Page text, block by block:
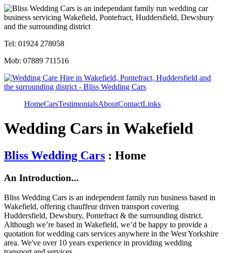
Tel: 01924 278058
Mob: 07889 711516
HomeCarsTestimonialsAboutContactLinks
Wedding Cars in Wakefield
Bliss Wedding Cars : Home
An Introduction...
Bliss Wedding Cars is an independent family run business based in
Wakefield, offering chauffeur driven transport covering
Huddersfield, Dewsbury, Pontefract & the surrounding district.
Although we’re based in Wakefield, we’d be happy to provide a
quotation for wedding cars services anywhere in the West Yorkshire
area. We've over 10 years experience in providing wedding